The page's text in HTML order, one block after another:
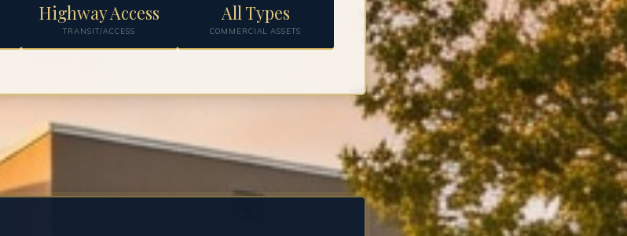
Highway Access
TRANSIT/ACCESS
All Types
COMMERCIAL ASSETS